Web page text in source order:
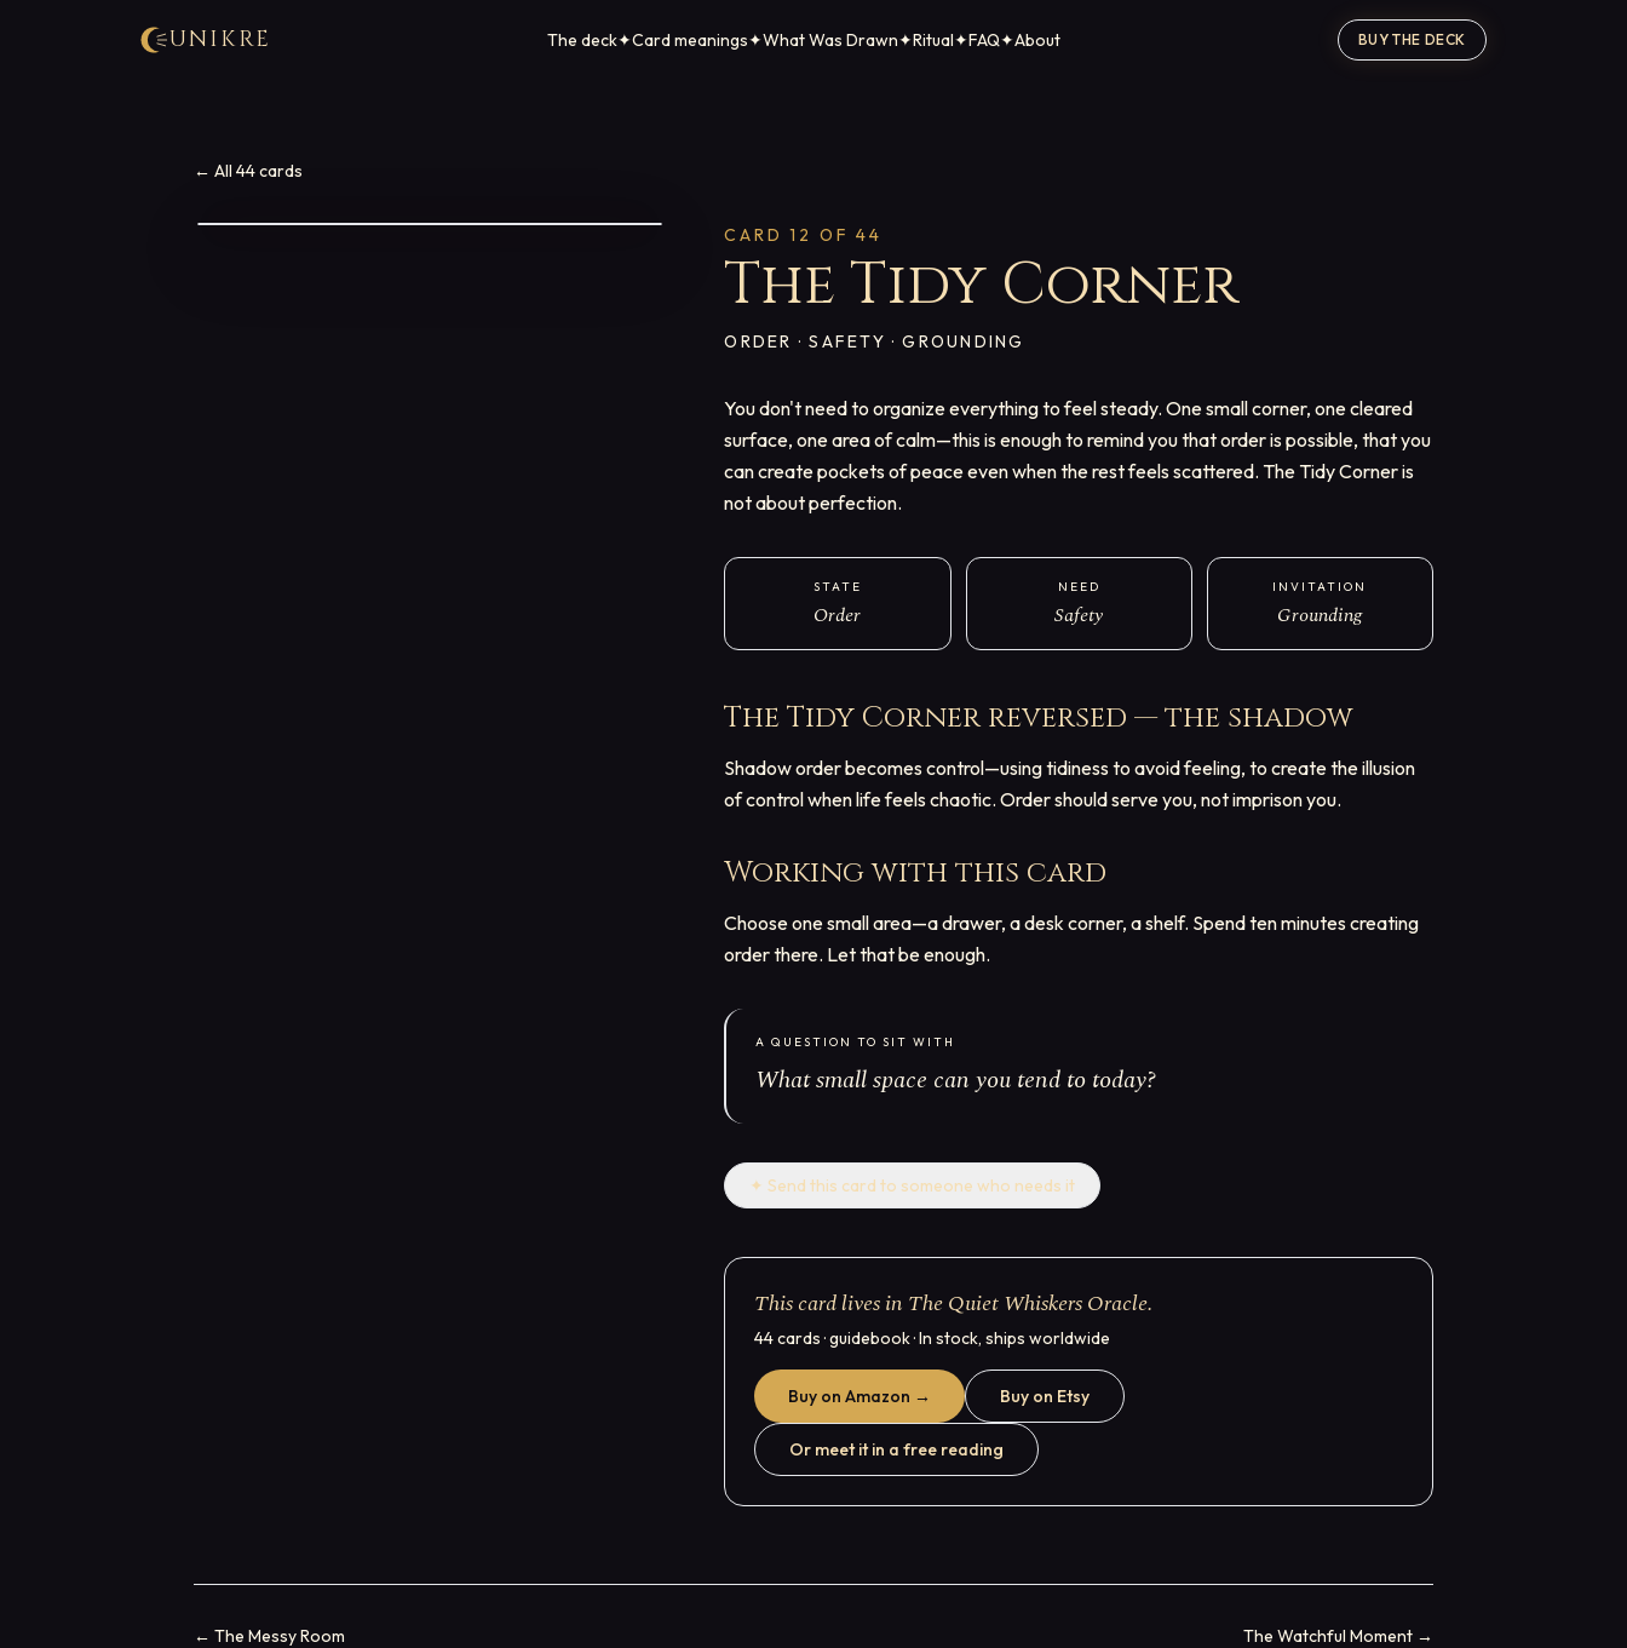
UNIKRE The deck✦Card meanings✦What Was Drawn✦Ritual✦FAQ✦About BUY THE DECK
← All 44 cards
CARD12 OF 44
The Tidy Corner
ORDER · SAFETY · GROUNDING
You don't need to organize everything to feel steady. One small corner, one cleared
surface, one area of calm—this is enough to remind you that order is possible, that you
can create pockets of peace even when the rest feels scattered. The Tidy Corner is
not about perfection.
STATE
Order
NEED
Safety
INVITATION
Grounding
The Tidy Cornerreversed — the shadow
Shadow order becomes control—using tidiness to avoid feeling, to create the illusion
of control when life feels chaotic. Order should serve you, not imprison you.
Working with this card
Choose one small area—a drawer, a desk corner, a shelf. Spend ten minutes creating
order there. Let that be enough.
A QUESTION TO SIT WITH
What small space can you tend to today?
✦Send this card to someone who needs it
This card lives in The Quiet Whiskers Oracle.
44 cards · guidebook · In stock, ships worldwide
Buy on Amazon → Buy on Etsy
Or meet it in a free reading
← The Messy Room The Watchful Moment →